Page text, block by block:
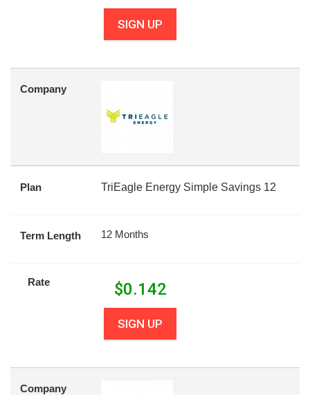
SIGN UP
Company
Plan TriEagle Energy Simple Savings 12
Term Length 12 Months
Rate $0.142
SIGN UP
Company